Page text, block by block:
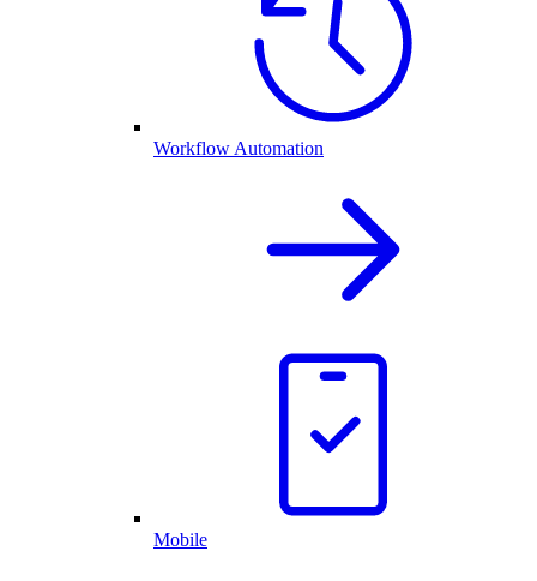
Workflow Automation
Mobile